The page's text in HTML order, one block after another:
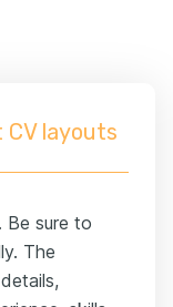
layouts
. Be sure to
The